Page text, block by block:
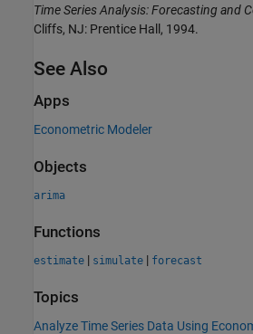
Time Series Analysis: Forecasting and
Cliffs, NJ: Prentice Hall, 1994.
See Also
Apps
Econometric Modeler
Objects
arima
Functions
estimate | simulate | forecast
Topics
Analyze Time Series Data Using